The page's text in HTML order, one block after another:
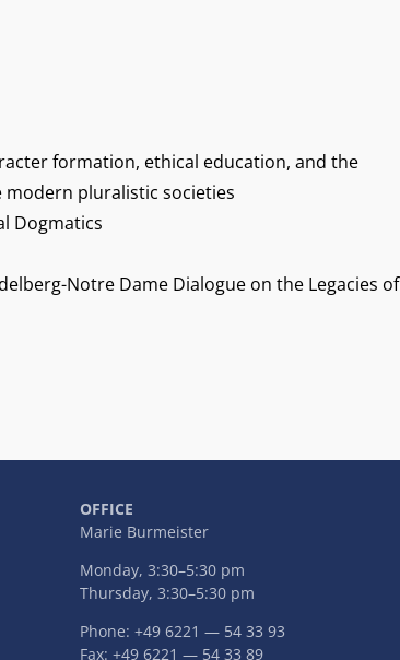
formation, ethical education, and the
pluralistic societies
Dogmatics
Notre Dame Dialogue on the Legacies of
OFFICE
Marie Burmeister
Monday, 3:30–5:30 pm
Thursday, 3:30–5:30 pm
Phone: +49 6221 — 54 33 93
Fax: +49 6221 — 54 33 89